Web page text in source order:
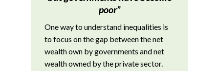
poor”
One way to understand inequalities is
to focus on the gap between the net
wealth own by governments and net
wealth owned by the private sector.